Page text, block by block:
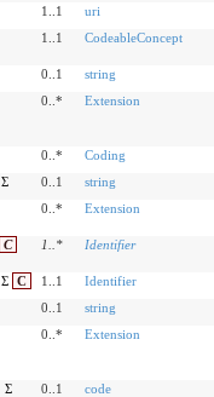
1..1
uri
1..1 CodeableConcept
0..1
string
0..* Extension
0..*
Coding
Σ 0..1
string
0..* Extension
C 1 * Identifier
Σ C 1..1
Identifier
0..1
string
0..* Extension
Σ 0..1 code